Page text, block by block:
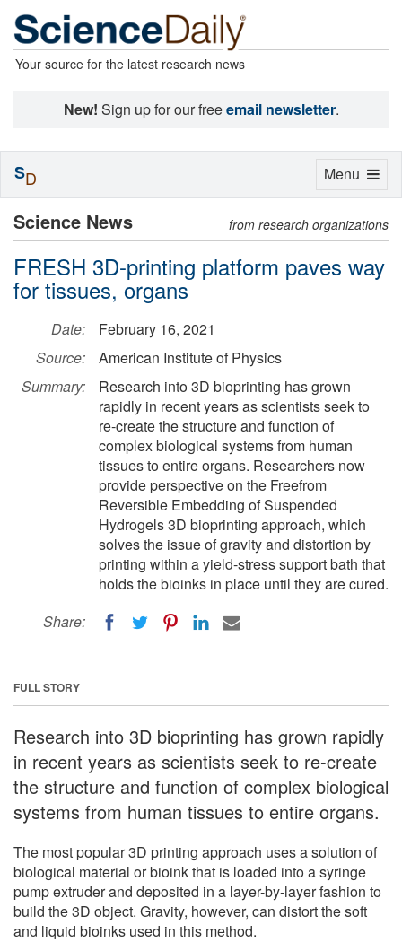
Your source for the latest research news
New! Sign up for our freeemail newsletter.
Science News from research organizations
FRESH 3D-printing platform paves way
for tissues, organs
Date:
February 16, 2021
Source:
American Institute of Physics
Summary:
Research into 3D bioprinting has grown
rapidly in recent years as scientists seek to
re-create the structure and function of
complex biological systems from human
tissues to entire organs. Researchers now
provide perspective on the Freefrom
Reversible Embedding of Suspended
Hydrogels 3D bioprinting approach, which
solves the issue of gravity and distortion by
printing within a yield-stress support bath that
holds the bioinks in place until they are cured.
Share:
FULL STORY
Research into 3D bioprinting has grown rapidly
in recent years as scientists seek to re-create
the structure and function of complex biological
systems from human tissues to entire organs.
The most popular 3D printing approach uses a solution of
biological material or bioink that is loaded into a syringe
pump extruder and deposited in a layer-by-layer fashion to
build the 3D object. Gravity, however, can distort the soft
and liquid bioinks used in this method.
Toggle
Menu
SD